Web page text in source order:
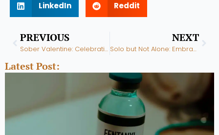
LinkedIn Reddit
Prev
PREVIOUS
Sober Valentine: Celebrating Love Without Alcohol
NEXT
Solo but Not Alone: Embracing Single Life in Recovery
Latest Post: